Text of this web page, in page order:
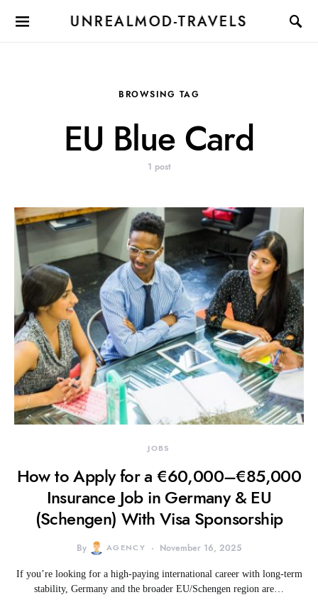
UNREALMOD-TRAVELS
BROWSING TAG
EU Blue Card
1 post
JOBS
How to Apply for a €60,000–€85,000
Insurance Job in Germany & EU
(Schengen) With Visa Sponsorship
By AGENCY November 16, 2025
If you’re looking for a high-paying international career with long-term
stability, Germany and the broader EU/Schengen region are…